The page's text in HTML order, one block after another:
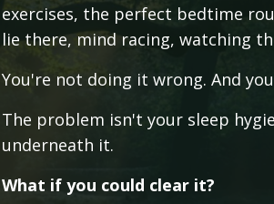
exercises, the perfect bedtime
lie there, mind racing, watching
You're not doing it wrong. And
The problem isn't your sleep
underneath it.
What if you could clear it?